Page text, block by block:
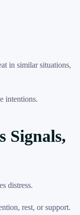
in similar situations,
intentions.
Signals,
distress.
rest, or support.